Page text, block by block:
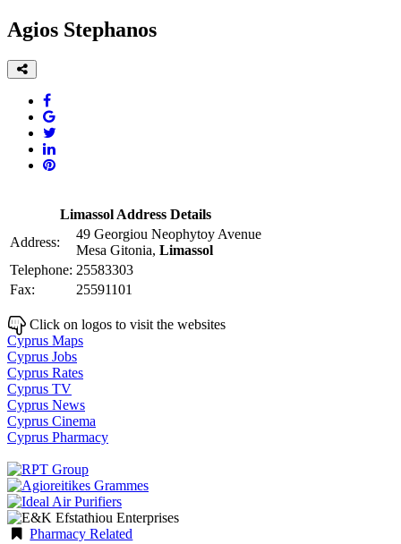
Agios Stephanos
Limassol Address Details
Address:
49 Georgiou Neophytoy Avenue
Mesa Gitonia, Limassol
Telephone: 25583303
Fax:
25591101
Click on logos to visit the websites
Cyprus Maps
Cyprus Jobs
Cyprus Rates
Cyprus TV
Cyprus News
Cyprus Cinema
Cyprus Pharmacy
Pharmacy Related